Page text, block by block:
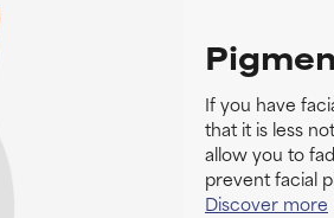
If you have
that it is less
allow you to
prevent facial
Discover more